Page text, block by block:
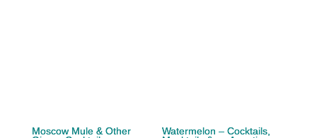
Moscow Mule & Other
Watermelon – Cocktails,